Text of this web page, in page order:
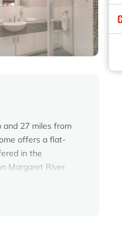
and 27 miles from
offers a flat-
in the
Margaret River